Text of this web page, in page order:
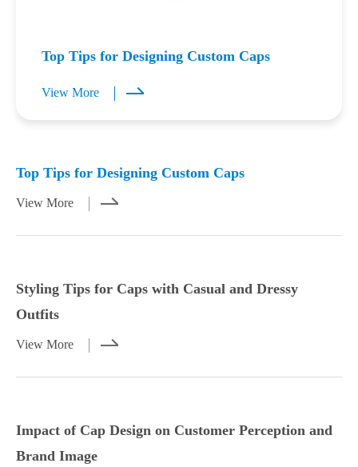
Top Tips for Designing Custom Caps
View More
Styling Tips for Caps with Casual and
Impact of Cap Design on Customer
Top Tips for Designing Custom Caps
View More
Styling Tips for Caps with Casual and Dressy
Outfits
View More
Impact of Cap Design on Customer Perception and
Brand Image